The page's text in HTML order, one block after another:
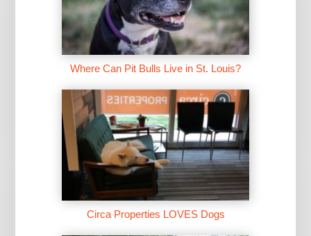
Where Can Pit Bulls Live in St. Louis?
Circa Properties LOVES Dogs